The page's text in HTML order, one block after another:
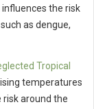
the risk
as dengue,
Tropical
temperatures
around the